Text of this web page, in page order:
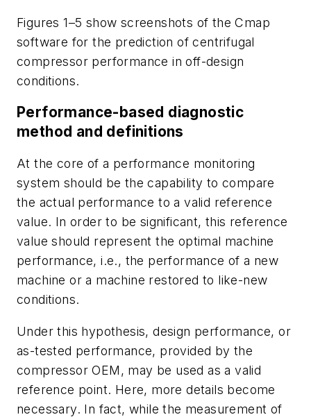
Figures 1–5 show screenshots of the Cmap
software for the prediction of centrifugal
compressor performance in off-design
conditions.
Performance-based diagnostic
method and definitions
At the core of a performance monitoring
system should be the capability to compare
the actual performance to a valid reference
value. In order to be significant, this reference
value should represent the optimal machine
performance, i.e., the performance of a new
machine or a machine restored to like-new
conditions.
Under this hypothesis, design performance, or
as-tested performance, provided by the
compressor OEM, may be used as a valid
reference point. Here, more details become
necessary. In fact, while the measurement of